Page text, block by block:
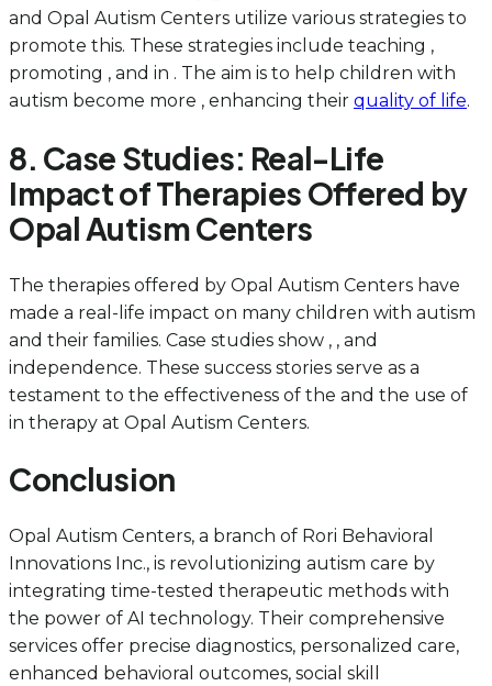
and Opal Autism Centers utilize various strategies to
promote this. These strategies include teaching ,
promoting , and in . The aim is to help children with
autism become more , enhancing their quality of life.
8. Case Studies: Real-Life
Impact of Therapies Offered by
Opal Autism Centers
The therapies offered by Opal Autism Centers have
made a real-life impact on many children with autism
and their families. Case studies show , , and
independence. These success stories serve as a
testament to the effectiveness of the and the use of
in therapy at Opal Autism Centers.
Conclusion
Opal Autism Centers, a branch of Rori Behavioral
Innovations Inc., is revolutionizing autism care by
integrating time-tested therapeutic methods with
the power of AI technology. Their comprehensive
services offer precise diagnostics, personalized care,
enhanced behavioral outcomes, social skill